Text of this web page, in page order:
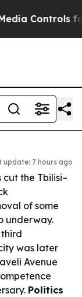
for Their
update: 7 hours ago
the Tbilisi–
of some
underway.
was later
Avenue
Politics